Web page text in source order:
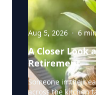
Aug 5, 2026 · 6
A Closer Look
Retirement
Someone in their
across the kitchen